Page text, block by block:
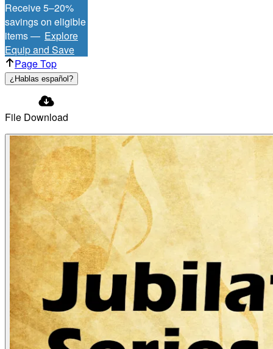
Receive 5–20%
savings on eligible
items — Explore
Equip and Save
Page Top
¿Hablas español?
File Download